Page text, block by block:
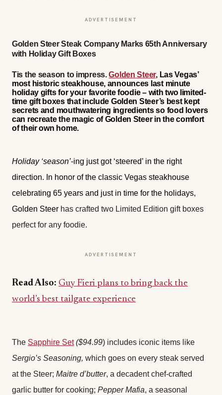
ADVERTISEMENT
Golden Steer Steak Company Marks 65th Anniversary
with Holiday Gift Boxes
Tis the season to impress.Golden Steer, Las Vegas’
most historic steakhouse, announces last minute
holiday gifts for your favorite foodie – with two limited-
time gift boxes that include Golden Steer’s best kept
secrets and mouthwatering ingredients so food lovers
can recreate the magic of Golden Steer in the comfort
of their own home.
Holiday ‘season’-ing just got ‘steered’ in the right
direction. In honor of the classic Vegas steakhouse
celebrating 65 years and just in time for the holidays,
Golden Steer has crafted two Limited Edition gift boxes
perfect for any foodie.
ADVERTISEMENT
Read Also: Guy Fieri plans to bring back the
world’s best tailgate experience
The Sapphire Set ($94.99) includes iconic items like
Sergio’s Seasoning, which goes on every steak served
at the Steer; Maitre d’butter, a decadent chef-crafted
garlic butter for cooking; Pepper Mafia, a seasonal